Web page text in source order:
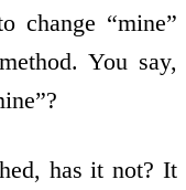
change “mine”
You say,
has it not? It